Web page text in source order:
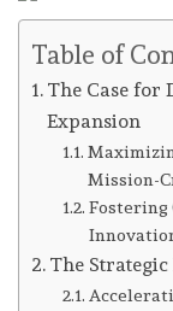
Table of
The Case for
Expansion
Mission-
Fostering
The